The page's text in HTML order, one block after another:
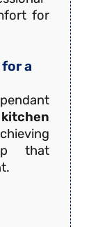
for
a
kitchen
that